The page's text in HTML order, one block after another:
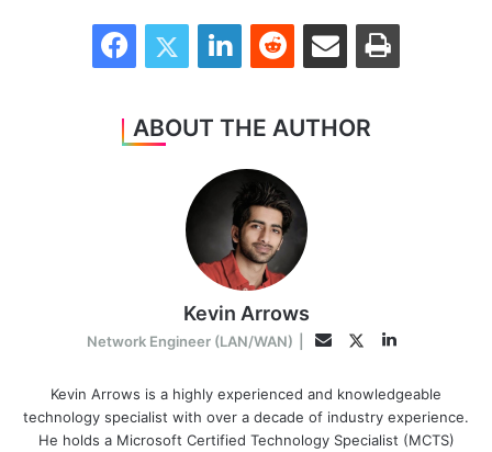
FacebookTwitter LinkedInReddit Share via Email Print
ABOUT THE AUTHOR
Kevin Arrows
Network Engineer (LAN/WAN) EmailTwitterLinkedIn
Kevin Arrows is a highly experienced and knowledgeable
technology specialist with over a decade of industry experience.
He holds a Microsoft Certified Technology Specialist (MCTS)